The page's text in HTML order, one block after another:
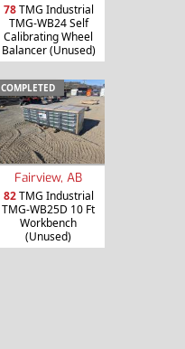
78TMG Industrial
TMG-WB24 Self
Calibrating Wheel
Balancer (Unused)
COMPLETED
Fairview, AB
82TMG Industrial
TMG-WB25D 10 Ft
Workbench
(Unused)